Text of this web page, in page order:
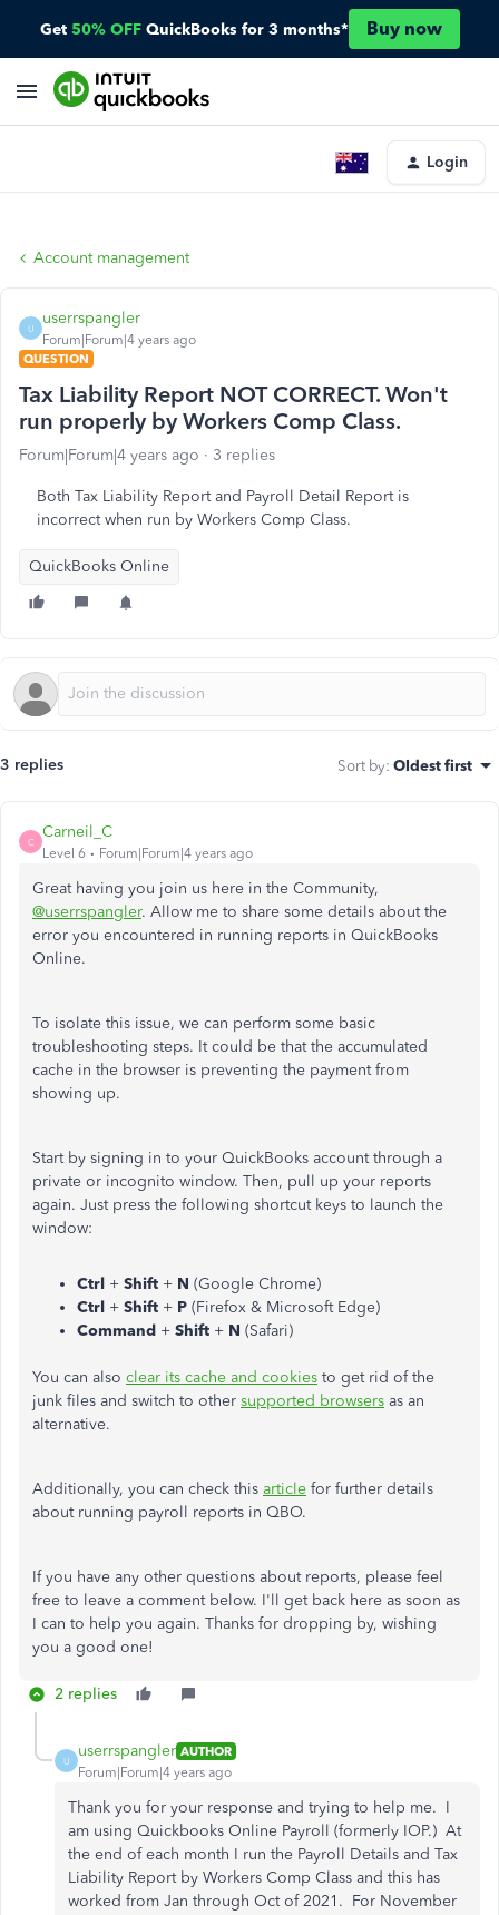
Get 50% OFF QuickBooks for 3 months* Buy now
Login
Account management
U
userrspangler
Forum|Forum|4 years ago
QUESTION
Tax Liability Report NOT CORRECT. Won't
run properly by Workers Comp Class.
Forum|Forum|4 years ago 3 replies
Both Tax Liability Report and Payroll Detail Report is
incorrect when run by Workers Comp Class.
QuickBooks Online
3 replies Sort by: Oldest first
C
Carneil_C
Level 6 Forum|Forum|4 years ago
Great having you join us here in the Community,
@userrspangler. Allow me to share some details about the
error you encountered in running reports in QuickBooks
Online.
To isolate this issue, we can perform some basic
troubleshooting steps. It could be that the accumulated
cache in the browser is preventing the payment from
showing up.
Start by signing in to your QuickBooks account through a
private or incognito window. Then, pull up your reports
again. Just press the following shortcut keys to launch the
window:
Ctrl + Shift + N (Google Chrome)
Ctrl + Shift + P (Firefox & Microsoft Edge)
Command + Shift + N (Safari)
You can also clear its cache and cookies to get rid of the
junk files and switch to other supported browsers as an
alternative.
Additionally, you can check this article for further details
about running payroll reports in QBO.
If you have any other questions about reports, please feel
free to leave a comment below. I'll get back here as soon as
I can to help you again. Thanks for dropping by, wishing
you a good one!
2 replies
U
userrspangler AUTHOR
Forum|Forum|4 years ago
Thank you for your response and trying to help me. I
am using Quickbooks Online Payroll (formerly IOP.) At
the end of each month I run the Payroll Details and Tax
Liability Report by Workers Comp Class and this has
worked from Jan through Oct of 2021. For November